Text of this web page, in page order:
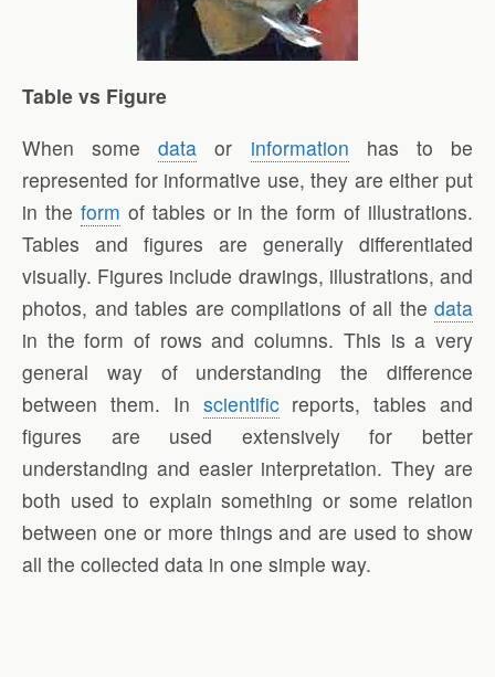
Table vs Figure
When somedata or information has to be
represented for informative use, they are either put
in the form of tables or in the form of illustrations.
Tables and figures are generally differentiated
visually. Figures include drawings, illustrations, and
photos, and tables are compilations of all the data
in the form of rows and columns. This is a very
general way of understanding the difference
between them. In scientificreports, tables and
figures are used extensively for better
understanding and easier interpretation. They are
both used to explain something or some relation
between one or more things and are used to show
all the collected data in one simple way.